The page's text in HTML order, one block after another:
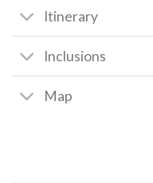
Itinerary
Inclusions
Map